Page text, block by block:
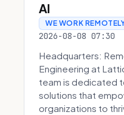
AI
WE WORK
2026-08-08 07:30
Headquarters:
Engineering at
team is dedicated
solutions that
organizations to